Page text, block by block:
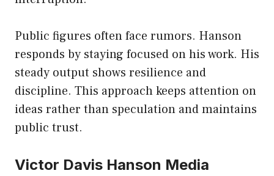
Public figures often face rumors. Hanson
responds by staying focused on his work. His
steady output shows resilience and
discipline. This approach keeps attention on
ideas rather than speculation and maintains
public trust.
Victor Davis Hanson Media